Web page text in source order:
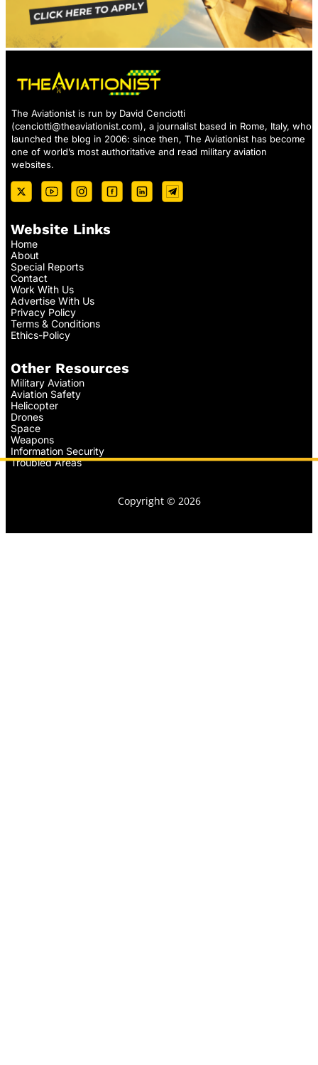
The Aviationist is run by David Cenciotti
(cenciotti@theaviationist.com), a journalist based in Rome, Italy, who
launched the blog in 2006: since then, The Aviationist has become
one of world’s most authoritative and read military aviation
websites.
Website Links
Home
About
Special Reports
Contact
Work With Us
Advertise With Us
Privacy Policy
Terms & Conditions
Ethics-Policy
Other Resources
Military Aviation
Aviation Safety
Helicopter
Drones
Space
Weapons
Information Security
Troubled Areas
Copyright © 2026